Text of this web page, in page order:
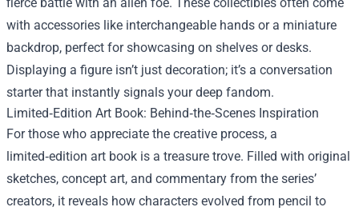
with accessories like interchangeable hands or a miniature
backdrop, perfect for showcasing on shelves or desks.
Displaying a figure isn’t just decoration; it’s a conversation
starter that instantly signals your deep fandom.
Limited‑Edition Art Book: Behind‑the‑Scenes Inspiration
For those who appreciate the creative process, a
limited‑edition art book is a treasure trove. Filled with original
sketches, concept art, and commentary from the series’
creators, it reveals how characters evolved from pencil to